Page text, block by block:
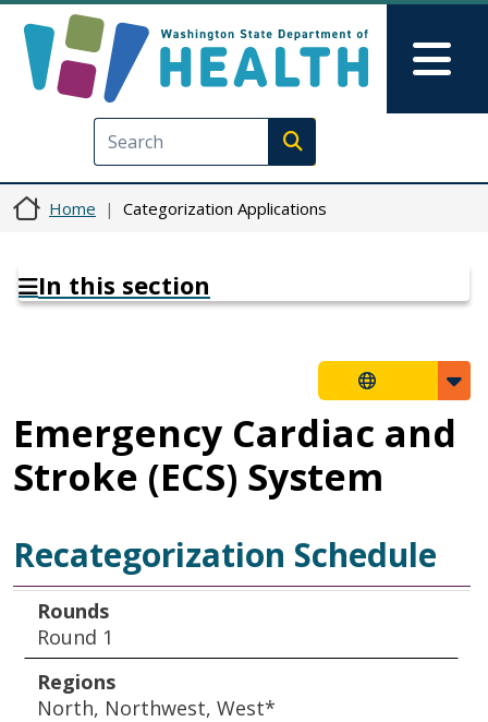
Execute search
Home Categorization Applications
In this section
Emergency Cardiac and
Stroke (ECS) System
Recategorization Schedule
Rounds
Regions
Application Dates
Rounds
Round 1
Regions
North, Northwest, West*